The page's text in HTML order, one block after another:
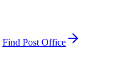
Find Post Office